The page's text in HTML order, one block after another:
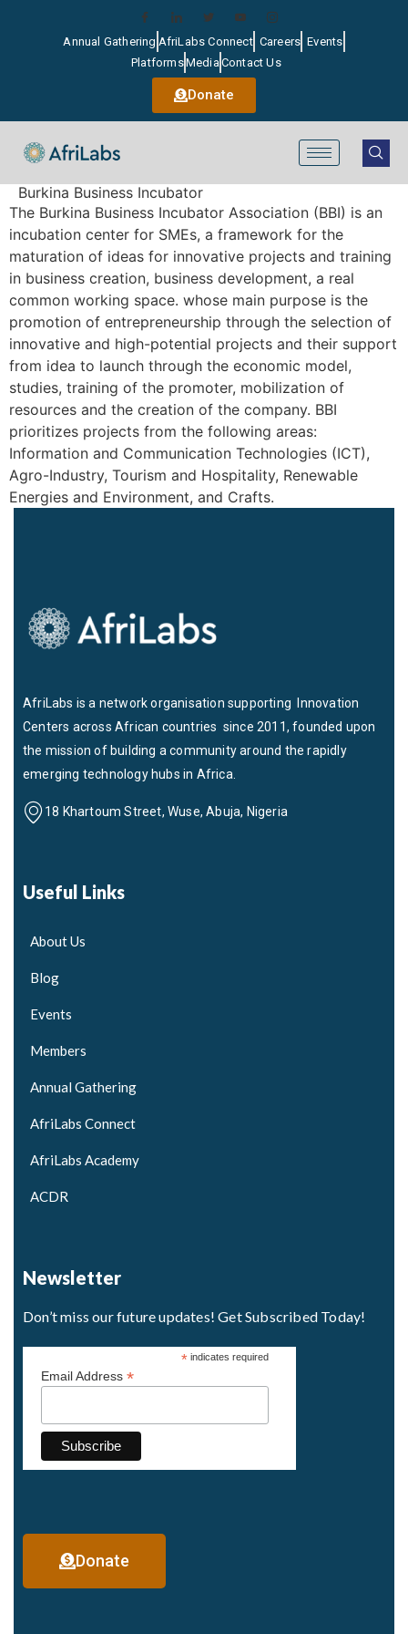
Annual Gathering AfriLabs Connect Careers Events
PlatformsMediaContact Us
Donate
Burkina Business Incubator
The Burkina Business Incubator Association (BBI) is an
incubation center for SMEs, a framework for the
maturation of ideas for innovative projects and training
in business creation, business development, a real
common working space. whose main purpose is the
promotion of entrepreneurship through the selection of
innovative and high-potential projects and their support
from idea to launch through the economic model,
studies, training of the promoter, mobilization of
resources and the creation of the company. BBI
prioritizes projects from the following areas:
Information and Communication Technologies (ICT),
Agro-Industry, Tourism and Hospitality, Renewable
Energies and Environment, and Crafts.
AfriLabs is a network organisation supporting Innovation
Centers across African countries since 2011, founded upon
the mission of building a community around the rapidly
emerging technology hubs in Africa.
18 Khartoum Street, Wuse, Abuja, Nigeria
Useful Links
About Us
Blog
Events
Members
Annual Gathering
AfriLabs Connect
AfriLabs Academy
ACDR
Newsletter
Don’t miss our future updates! Get Subscribed Today!
*indicates required
Email Address *
Donate